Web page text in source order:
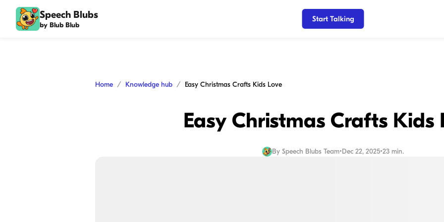
Speech Blubs
by Blub Blub
Start Talking
Home Knowledge hub Easy Christmas Crafts Kids Love
Easy Christmas Crafts Kids
By Speech Blubs Team•Dec 22, 2025•23 min.